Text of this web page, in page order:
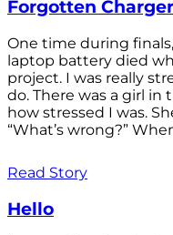
Forgotten Charger
One time during
laptop battery died
project. I was really
do. There was a girl in
how stressed I was.
“What’s wrong?”
Read Story
Hello